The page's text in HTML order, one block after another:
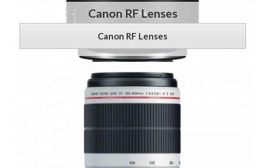
Canon RF Lenses
Canon RF Lenses